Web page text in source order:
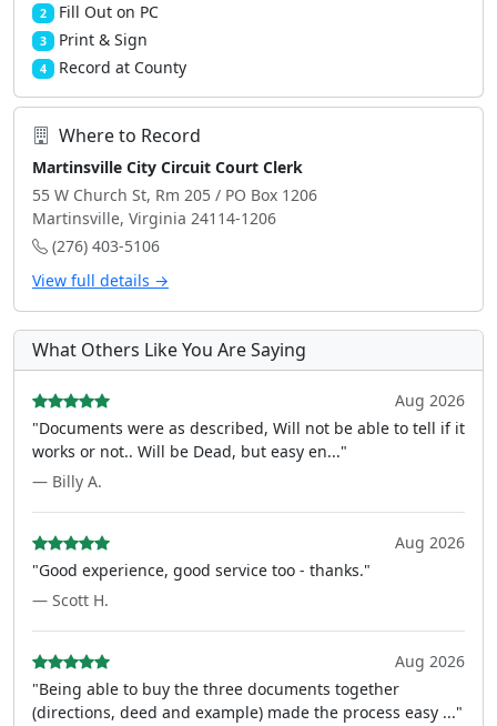
2 Fill Out on PC
3 Print & Sign
4 Record at County
Where to Record
Martinsville City Circuit Court Clerk
55 W Church St, Rm 205 / PO Box 1206
Martinsville, Virginia 24114-1206
(276) 403-5106
View full details →
What Others Like You Are Saying
Aug 2026
"Documents were as described, Will not be able to tell if it
works or not.. Will be Dead, but easy en..."
— Billy A.
Aug 2026
"Good experience, good service too - thanks."
— Scott H.
Aug 2026
"Being able to buy the three documents together
(directions, deed and example) made the process easy ..."